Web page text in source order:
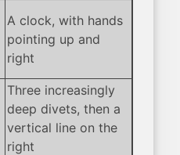
A clock, with hands
pointing up and
right
Three increasingly
deep divets, then a
vertical line on the
right